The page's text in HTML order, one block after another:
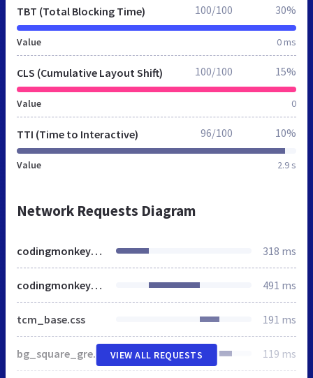
TBT (Total Blocking Time)
Value 0 ms
100/100 30%
CLS (Cumulative Layout Shift)
Value 0
100/100 15%
TTI (Time to Interactive)
Value 2.9 s
96/100 10%
Network Requests Diagram
codingmonkeys.de 318 ms
codingmonkeys.de 491 ms
tcm_base.css 191 ms
bg_square_grey.svg 119 ms
VIEW ALL REQUESTS